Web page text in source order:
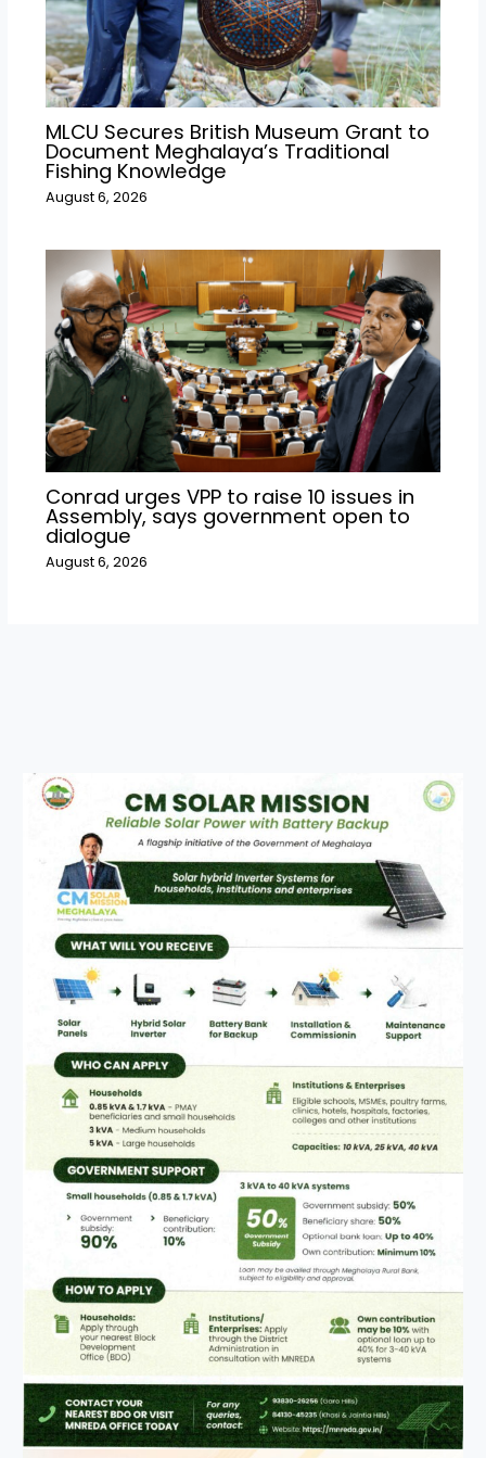
MLCU Secures British Museum Grant to
Document Meghalaya’s Traditional
Fishing Knowledge
August 6, 2026
Conrad urges VPP to raise 10 issues in
Assembly, says government open to
dialogue
August 6, 2026